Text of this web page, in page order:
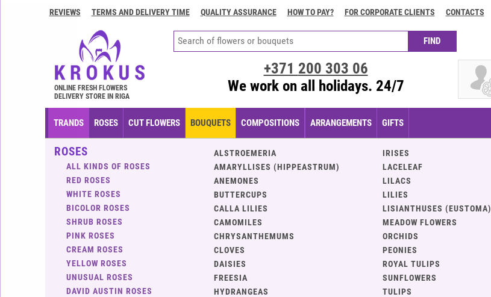
Contacts
assurance
REVIEWS TERMS AND DELIVERY TIME QUALITY ASSURANCE HOW TO PAY? FOR CORPORATE CLIENTS CONTACTS
ONLINE FRESH FLOWERS
DELIVERY STORE IN RIGA
+371 200 303 06
We work on all holidays. 24/7
TRANDS ROSES CUT FLOWERS BOUQUETS COMPOSITIONS ARRANGEMENTS GIFTS
ROSES
ALL KINDS OF ROSES
RED ROSES
WHITE ROSES
BICOLOR ROSES
SHRUB ROSES
PINK ROSES
CREAM ROSES
YELLOW ROSES
UNUSUAL ROSES
DAVID AUSTIN ROSES
ALSTROEMERIA
AMARYLLISES (HIPPEASTRUM)
ANEMONES
BUTTERCUPS
CALLA LILIES
CAMOMILES
CHRYSANTHEMUMS
CLOVES
DAISIES
FREESIA
HYDRANGEAS
IRISES
LACELEAF
LILACS
LILIES
LISIANTHUSES (EUSTOMA)
MEADOW FLOWERS
ORCHIDS
PEONIES
ROYAL TULIPS
SUNFLOWERS
TULIPS